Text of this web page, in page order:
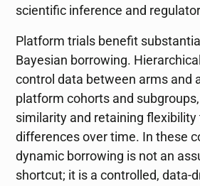
scientific inference and
Platform trials benefit
Bayesian borrowing.
control data between arms and
platform cohorts and
similarity and retaining flexibility
differences over time. In these
dynamic borrowing is not an
shortcut; it is a controlled, data-